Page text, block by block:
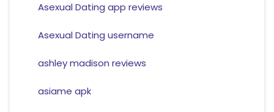
Asexual Dating app reviews
Asexual Dating username
ashley madison reviews
asiame apk